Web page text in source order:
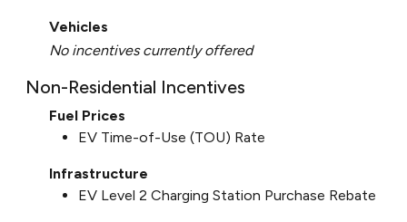
Vehicles
No incentives currently offered
Non-Residential Incentives
Fuel Prices
EV Time-of-Use (TOU) Rate
Infrastructure
EV Level 2 Charging Station Purchase Rebate